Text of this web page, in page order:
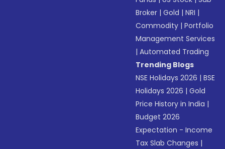
Broker |Gold |NRI |
Commodity |Portfolio
Management Services
|Automated Trading
Trending Blogs
NSE Holidays 2026 |BSE
Holidays 2026 |Gold
Price History in India |
Budget 2026
Expectation - Income
Tax Slab Changes |